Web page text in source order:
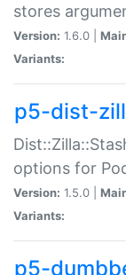
stores
Version: 1.6.0 |
Variants:
p5-dist-
options for
Version: 1.5.0 |
Variants:
p5-